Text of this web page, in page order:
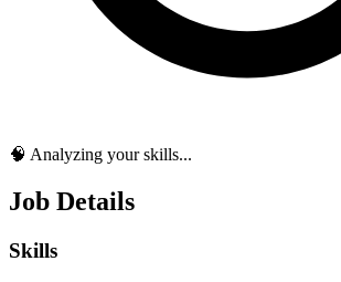
🧠 Analyzing your skills...
Job Details
Skills